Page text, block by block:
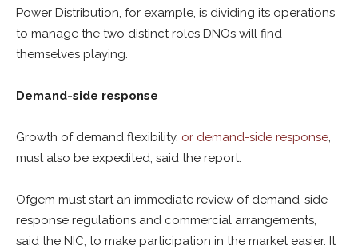
Power Distribution, for example, is dividing its operations
to manage the two distinct roles DNOs will find
themselves playing.
Demand-side response
Growth of demand flexibility, or demand-side response,
must also be expedited, said the report.
Ofgem must start an immediate review of demand-side
response regulations and commercial arrangements,
said the NIC, to make participation in the market easier. It